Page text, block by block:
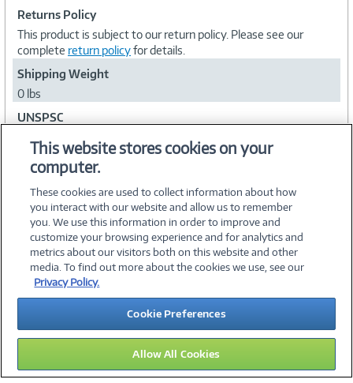
Returns Policy
This product is subject to our return policy. Please see our
complete return policyfor details.
Shipping Weight
0 lbs
UNSPSC
©2026 PC Connection, Inc.
About Us Terms & Conditions Privacy PolicyCareers
Investor Relations Media CenterCookie Preferences
Legal Notices Accessibility
12
This website stores cookies on your
computer.
These cookies are used to collect information about how
you interact with our website and allow us to remember
you. We use this information in order to improve and
customize your browsing experience and for analytics and
metrics about our visitors both on this website and other
media. To find out more about the cookies we use, see our
Privacy Policy.
Cookie Preferences
Allow All Cookies